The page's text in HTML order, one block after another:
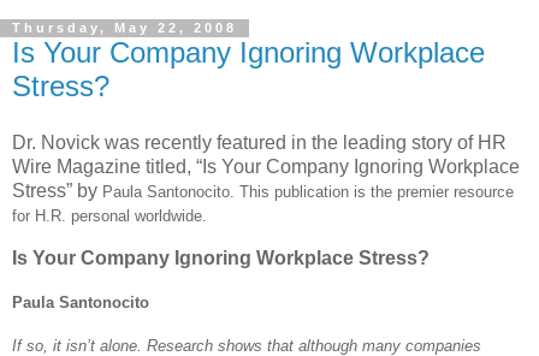
Thursday, May 22, 2008
Is Your Company Ignoring Workplace
Stress?
Dr. Novick was recently featured in the leading story of HR
Wire Magazine titled, “Is Your Company Ignoring Workplace
Stress” by Paula Santonocito. This publication is the premier resource
for H.R. personal worldwide.
Is Your Company Ignoring Workplace Stress?
Paula Santonocito
If so, it isn’t alone. Research shows that although many companies